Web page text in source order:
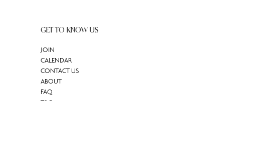
GET TO KNOW US
JOIN
CALENDAR
CONTACT US
ABOUT
FAQ
T&C